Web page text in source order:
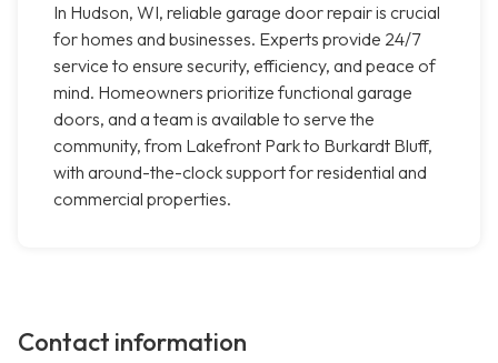
In Hudson, WI, reliable garage door repair is crucial
for homes and businesses. Experts provide 24/7
service to ensure security, efficiency, and peace of
mind. Homeowners prioritize functional garage
doors, and a team is available to serve the
community, from Lakefront Park to Burkardt Bluff,
with around-the-clock support for residential and
commercial properties.
Contact information